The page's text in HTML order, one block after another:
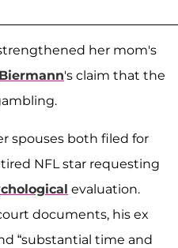
her mom's
's claim that the
spouses both filed for
NFL star requesting
evaluation.
documents, his ex
“substantial time and